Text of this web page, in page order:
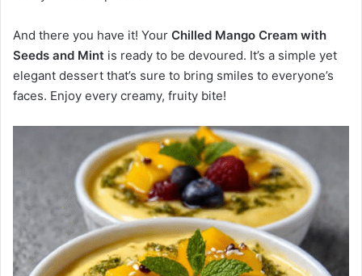
And there you have it! Your Chilled Mango Cream with
Seeds and Mint is ready to be devoured. It’s a simple yet
elegant dessert that’s sure to bring smiles to everyone’s
faces. Enjoy every creamy, fruity bite!